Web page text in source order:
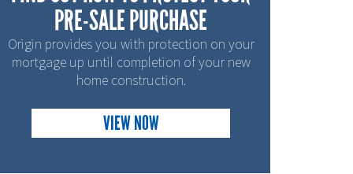
PRE-SALE PURCHASE
Origin provides you with protection on your
mortgage up until completion of your new
home construction.
VIEW NOW